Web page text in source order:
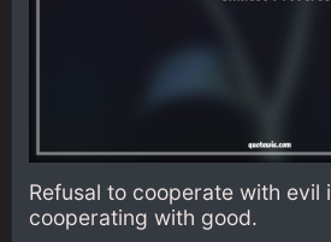
Refusal to cooperate with evil
cooperating with good.